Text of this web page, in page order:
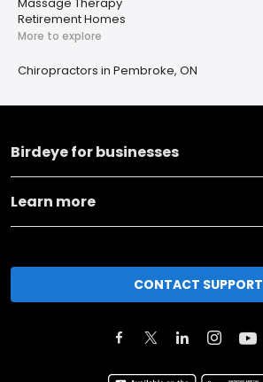
Retirement Homes
More to explore
Chiropractors in Pembroke, ON
Birdeye for businesses
Learn more
CONTACT SUPPORT